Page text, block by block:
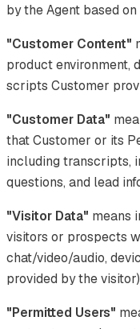
by the Agent based
"Customer Content"
product environment,
scripts Customer
"Customer Data"
that Customer or its
including transcripts,
questions, and lead
"Visitor Data" means
visitors or prospects
chat/video/audio,
provided by the
"Permitted Users"